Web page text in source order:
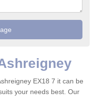
EX18 7 it can be
your needs best. Our